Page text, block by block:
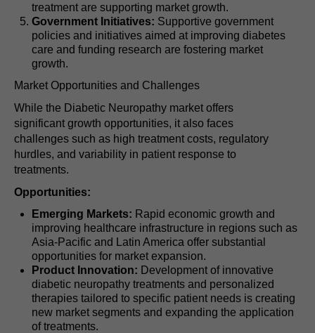
treatment are supporting market growth.
Government Initiatives: Supportive government
policies and initiatives aimed at improving diabetes
care and funding research are fostering market
growth.
Market Opportunities and Challenges
While the Diabetic Neuropathy market offers
significant growth opportunities, it also faces
challenges such as high treatment costs, regulatory
hurdles, and variability in patient response to
treatments.
Opportunities:
Emerging Markets: Rapid economic growth and
improving healthcare infrastructure in regions such as
Asia-Pacific and Latin America offer substantial
opportunities for market expansion.
Product Innovation: Development of innovative
diabetic neuropathy treatments and personalized
therapies tailored to specific patient needs is creating
new market segments and expanding the application
of treatments.